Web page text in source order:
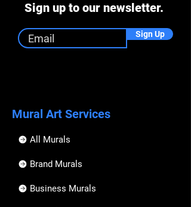
Sign up to our newsletter.
Sign Up
Mural Art Services
All Murals
Brand Murals
Business Murals